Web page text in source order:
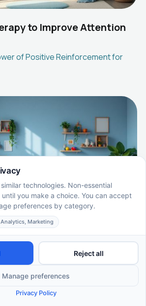
to Improve Attention
of Positive Reinforcement for
Regular Assessments in
of Regular ABA Therapy